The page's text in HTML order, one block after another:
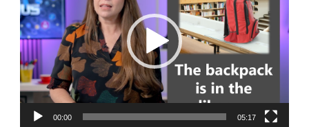
00:00 05:17